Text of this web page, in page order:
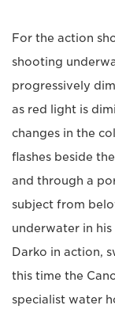
For the action
shooting
progressively
as red light is
changes in the
flashes beside
and through a
subject from
underwater in
Darko in action,
this time the
specialist water